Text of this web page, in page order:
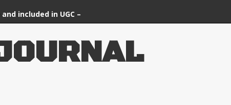
included in UGC –